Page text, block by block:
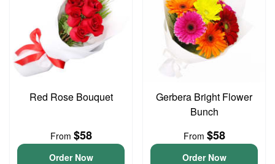
Red Rose Bouquet
From $58
Order Now
Gerbera Bright Flower
Bunch
From $58
Order Now